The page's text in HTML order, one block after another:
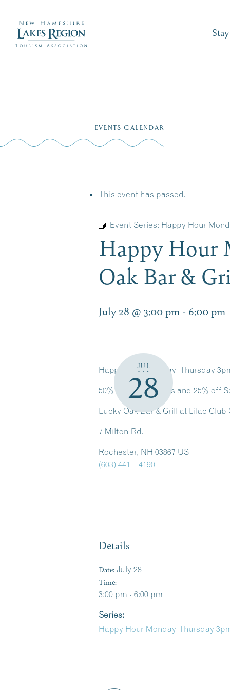
Stay
EVENTS CALENDAR
This event has passed.
Event Series: Happy Hour
Happy Hour
Oak Bar &
July 28 @ 3:00 pm - 6:00 pm
JUL
28
Happy Hour Monday- Thursday
50% off Select Apps and 25% off
Lucky Oak Bar & Grill at Lilac Club
7 Milton Rd.
Rochester, NH 03867 US
(603) 441 – 4190
Details
Date: July 28
Time:
3:00 pm - 6:00 pm
Series:
Happy Hour Monday-Thursday